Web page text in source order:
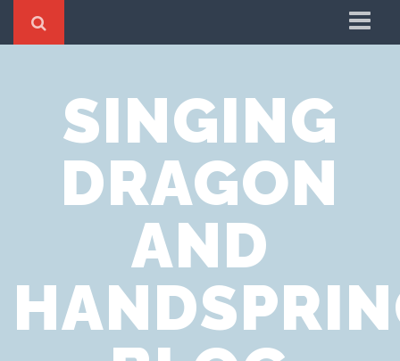
Cookie Policy
Privacy Notice
Website Terms of Use
SINGING
DRAGON
AND